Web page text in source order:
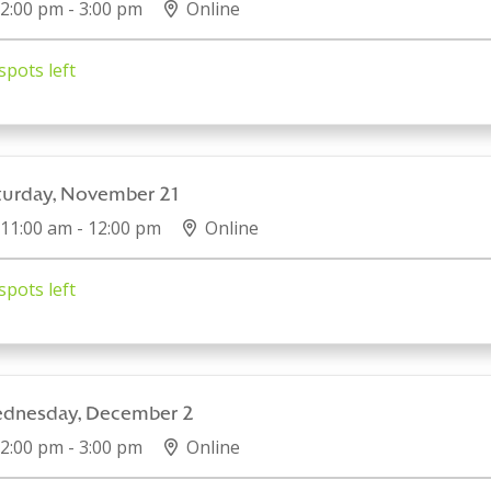
pm - 3:00 pm Online
left
November 21
am - 12:00 pm Online
left
December 2
pm - 3:00 pm Online